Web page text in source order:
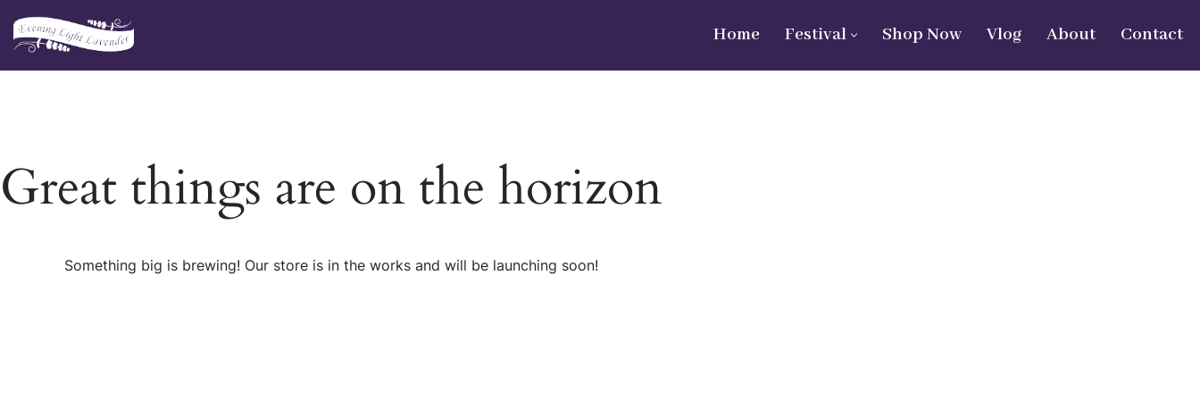
Skip
Home Festival Shop Now Vlog About Contact
Great things are on the horizon
Something big is brewing! Our store is in the works and will be launching soon!